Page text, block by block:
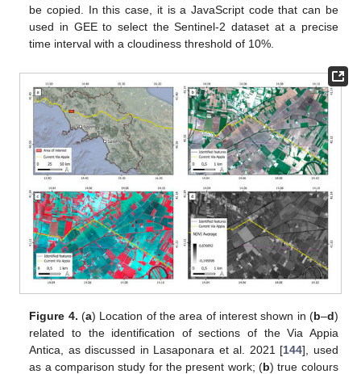
be copied. In this case, it is a JavaScript code that can be
used in GEE to select the Sentinel-2 dataset at a precise
time interval with a cloudiness threshold of 10%.
Figure 4. (a) Location of the area of interest shown in (b–d)
related to the identification of sections of the Via Appia
Antica, as discussed in Lasaponara et al. 2021 [144], used
as a comparison study for the present work; (b) true colours